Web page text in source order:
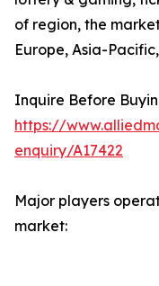
of region, the
Europe, Asia-
Inquire Before
https://
enquiry/A17422
Major players
market: